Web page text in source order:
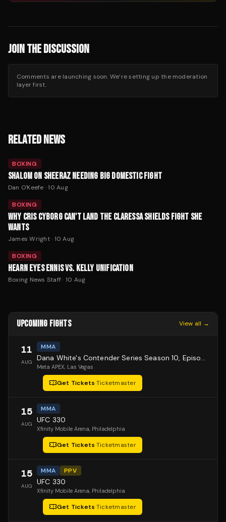
JOIN THE DISCUSSION
Comments are launching soon. We’re setting up the moderation
layer first.
RELATED NEWS
BOXING
SHALOM ON SHEERAZ NEEDING BIG DOMESTIC FIGHT
Dan O'Keefe ·10 Aug
BOXING
WHY CRIS CYBORG CAN'T LAND THE CLARESSA SHIELDS FIGHT SHE
WANTS
James Wright· 10 Aug
BOXING
HEARN EYES ENNIS VS. KELLY UNIFICATION
Boxing News Staff· 10 Aug
UPCOMING FIGHTS View all →
11
AUG
MMA
Dana White's Contender Series Season 10, Episode 1
Meta APEX, Las Vegas
Get Tickets·Ticketmaster
15
AUG
MMA
UFC 330
Xfinity Mobile Arena, Philadelphia
Get Tickets·Ticketmaster
15
AUG
MMA PPV
UFC 330
Xfinity Mobile Arena, Philadelphia
Get Tickets·Ticketmaster